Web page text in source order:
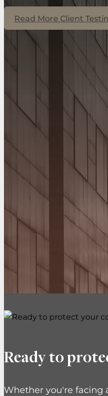
Read More Client
Ready to
Whether you're facing